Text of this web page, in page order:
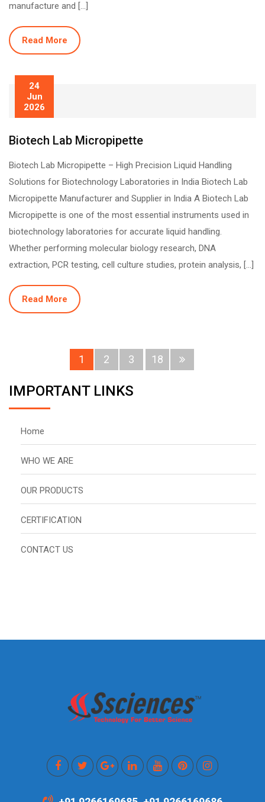
manufacture and […]
Read More
24
Jun
2026
Biotech Lab Micropipette
Biotech Lab Micropipette – High Precision Liquid Handling
Solutions for Biotechnology Laboratories in India Biotech Lab
Micropipette Manufacturer and Supplier in India A Biotech Lab
Micropipette is one of the most essential instruments used in
biotechnology laboratories for accurate liquid handling.
Whether performing molecular biology research, DNA
extraction, PCR testing, cell culture studies, protein analysis, […]
Read More
1 2 3 18
IMPORTANT LINKS
Home
WHO WE ARE
OUR PRODUCTS
CERTIFICATION
CONTACT US